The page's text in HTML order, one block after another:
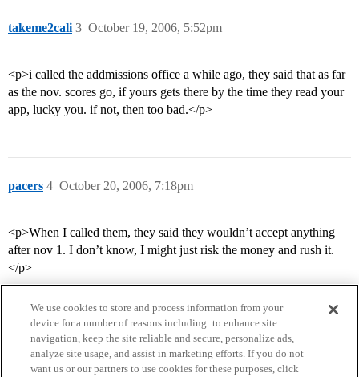
takeme2cali October 19, 2006, 5:52pm
3
<p>i called the addmissions office a while ago, they said that as far
as the nov. scores go, if yours gets there by the time they read your
app, lucky you. if not, then too bad.</p>
pacers October 20, 2006, 7:18pm
4
<p>When I called them, they said they wouldn’t accept anything
after nov 1. I don’t know, I might just risk the money and rush it.
</p>
We use cookies to store and process information from your
device for a number of reasons including: to enhance site
navigation, keep the site reliable and secure, personalize ads,
analyze site usage, and assist in marketing efforts. If you do not
want us or our partners to use cookies for these purposes, click